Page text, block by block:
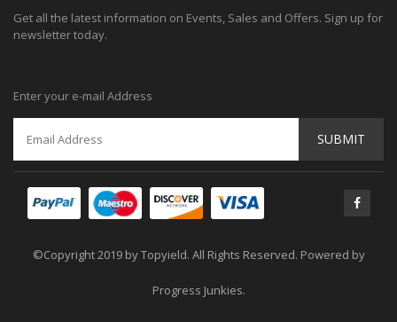
Get all the latest information on Events, Sales and Offers. Sign up for
newsletter today.
Enter your e-mail Address
SUBMIT
©Copyright 2019 by Topyield. All Rights Reserved. Powered by
Progress Junkies.